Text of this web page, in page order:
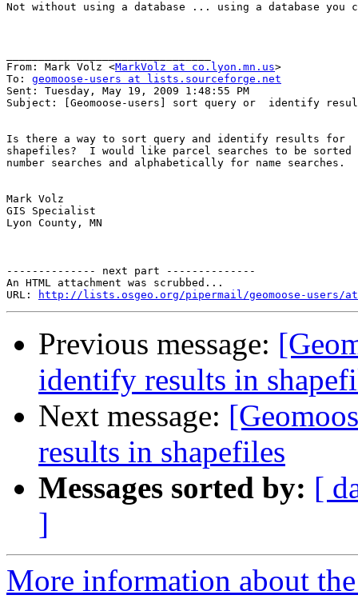
Not without using a database ... using a database
From: Mark Volz <MarkVolz at co.lyon.mn.us>
To: geomoose-users at lists.sourceforge.net
Sent: Tuesday, May 19, 2009 1:48:55 PM
Subject: [Geomoose-users] sort query or  identify
Is there a way to sort query and identify results for
shapefiles?  I would like parcel searches to be sorted
number searches and alphabetically for name searches.
Mark Volz
GIS Specialist
Lyon County, MN
-------------- next part --------------
An HTML attachment was scrubbed...
URL:
http://lists.osgeo.org/pipermail/geomoose-users/
Previous message:
identify results in
Next message:
results in shapefiles
Messages sorted by: [
]
More information about